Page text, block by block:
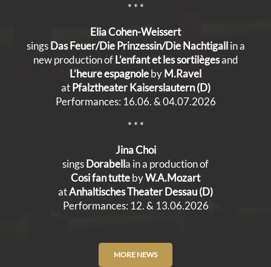
* * *
Elia Cohen-Weissert
singsDas Feuer/Die Prinzessin/Die Nachtigallin a
new production ofL’enfant et les sortilègesand
L’heure espagnolebyM.Ravel
atPfalztheater Kaiserslautern (D)
Performances: 16.06. & 04.07.2026
* * *
Jina Choi
singsDorabella in a production of
Cosi fan tuttebyW.A.Mozart
atAnhaltisches Theater Dessau (D)
Performances: 12. & 13.06.2026
MORE NEWS